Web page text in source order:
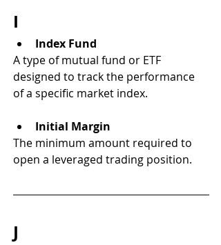
I
Index Fund
A type of mutual fund or ETF
designed to track the performance
of a specific market index.
Initial Margin
The minimum amount required to
open a leveraged trading position.
J